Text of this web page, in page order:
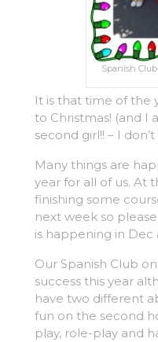
Spanish
It is that time of the
to Christmas! (and I
second girl!! – I
Many things are
year for all of us. At
finishing some
next week so
is happening in Dec
Our Spanish Club
success this year
have two different
fun on the second
play, role-play and